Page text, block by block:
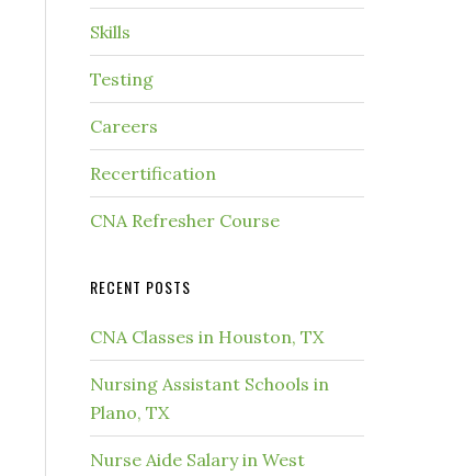
Skills
Testing
Careers
Recertification
CNA Refresher Course
RECENT POSTS
CNA Classes in Houston, TX
Nursing Assistant Schools in
Plano, TX
Nurse Aide Salary in West